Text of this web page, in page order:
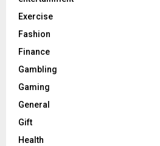
Exercise
Fashion
Finance
Gambling
Gaming
General
Gift
Health